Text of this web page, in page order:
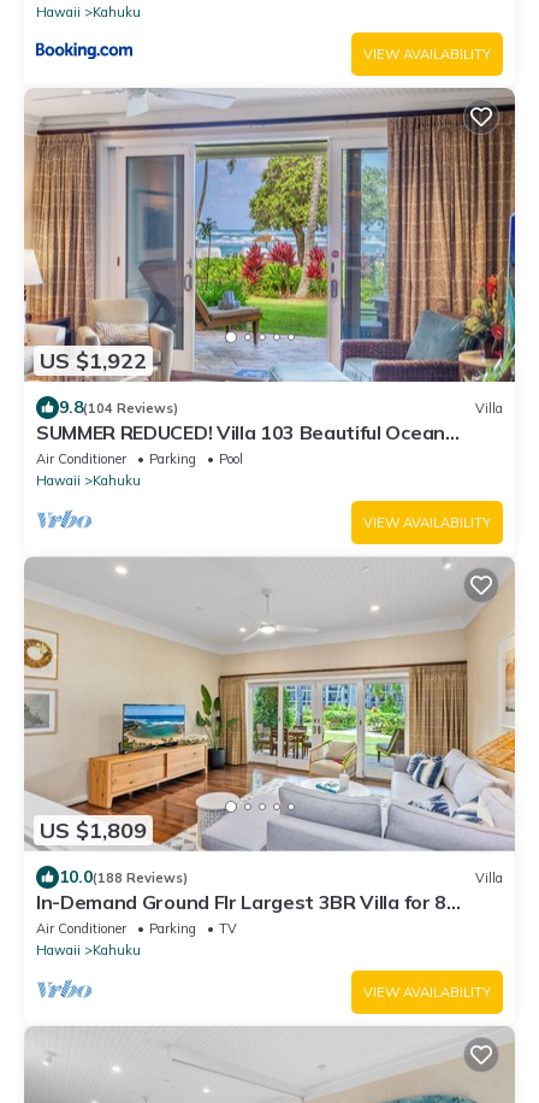
Hawaii
Kahuku
VIEW AVAILABILITY
US $1,922
9.8(104 Reviews) Villa
SUMMER REDUCED! Villa 103 Beautiful Ocean
Views at Turtle Bay
Air Conditioner Parking
Pool
Hawaii
Kahuku
VIEW AVAILABILITY
US $1,809
10.0(188 Reviews) Villa
In-Demand Ground Flr Largest 3BR Villa for 8
Steps to Beach + Pool + Jacuzzi
Air Conditioner Parking
TV
Hawaii
Kahuku
VIEW AVAILABILITY